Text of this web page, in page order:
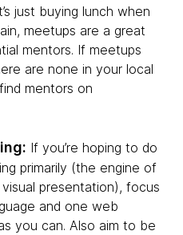
just buying lunch when
meetups are a great
mentors. If meetups
are none in your local
mentors on
If you’re hoping to do
primarily (the engine of
presentation), focus
and one web
you can. Also aim to be